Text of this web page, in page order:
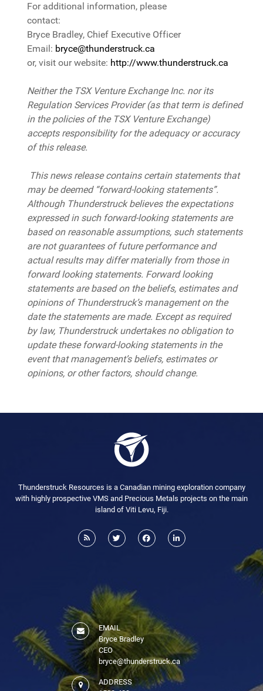
For additional information, please
contact:
Bryce Bradley, Chief Executive Officer
Email: bryce@thunderstruck.ca
or, visit our website: http://www.thunderstruck.ca
Neither the TSX Venture Exchange Inc. nor its
Regulation Services Provider (as that term is defined
in the policies of the TSX Venture Exchange)
accepts responsibility for the adequacy or accuracy
of this release.
This news release contains certain statements that
may be deemed “forward-looking statements”.
Although Thunderstruck believes the expectations
expressed in such forward-looking statements are
based on reasonable assumptions, such statements
are not guarantees of future performance and
actual results may differ materially from those in
forward looking statements. Forward looking
statements are based on the beliefs, estimates and
opinions of Thunderstruck’s management on the
date the statements are made. Except as required
by law, Thunderstruck undertakes no obligation to
update these forward-looking statements in the
event that management’s beliefs, estimates or
opinions, or other factors, should change.
Thunderstruck Resources is a Canadian mining exploration company
with highly prospective VMS and Precious Metals projects on the main
island of Viti Levu, Fiji.
EMAIL
Bryce Bradley
CEO
bryce@thunderstruck.ca
ADDRESS